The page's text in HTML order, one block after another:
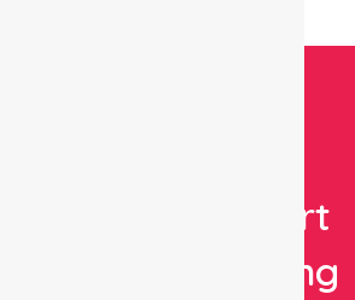
Expert
Nursing